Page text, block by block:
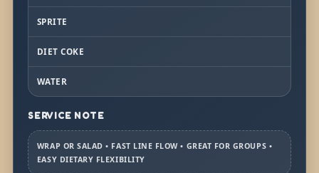
SPRITE
DIET COKE
WATER
SERVICE NOTE
WRAP OR SALAD • FAST LINE FLOW • GREAT FOR GROUPS •
EASY DIETARY FLEXIBILITY